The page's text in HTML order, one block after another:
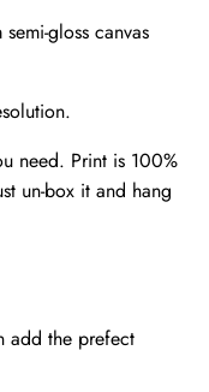
gloss canvas
need. Print is 100%
un-box it and hang
add the prefect